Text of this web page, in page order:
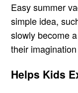
Easy summer
simple idea,
slowly become
their
Helps Kids